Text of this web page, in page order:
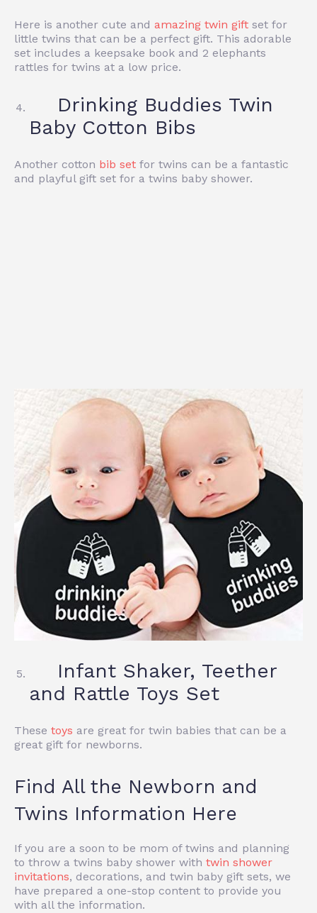
Here is another cute and amazing twin gift set for
little twins that can be a perfect gift. This adorable
set includes a keepsake book and 2 elephants
rattles for twins at a low price.
Drinking Buddies Twin
Baby Cotton Bibs
Another cotton bib set for twins can be a fantastic
and playful gift set for a twins baby shower.
Infant Shaker, Teether
and Rattle Toys Set
These toys are great for twin babies that can be a
great gift for newborns.
Find All the Newborn and
Twins Information Here
If you are a soon to be mom of twins and planning
to throw a twins baby shower with twin shower
invitations, decorations, and twin baby gift sets, we
have prepared a one-stop content to provide you
with all the information.